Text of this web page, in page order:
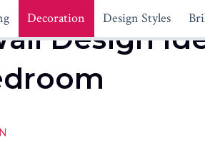
Decoration Design Styles
Design